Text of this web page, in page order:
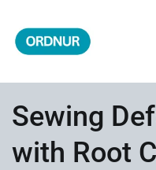
content
Sewing
with Root